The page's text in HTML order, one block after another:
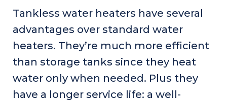
Tankless water heaters have several
advantages over standard water
heaters. They’re much more efficient
than storage tanks since they heat
water only when needed. Plus they
have a longer service life: a well-